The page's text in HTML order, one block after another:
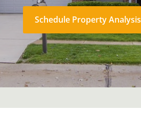
Schedule Property Analysis